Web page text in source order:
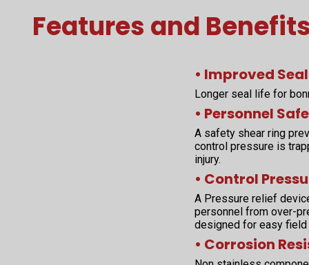
Features and
• Improved
Longer seal life for
• Personnel
A safety shear ring
control pressure is
injury.
• Control
A Pressure relief
personnel from over-
designed for easy
• Corrosion